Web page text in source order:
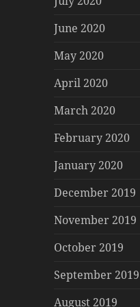
June 2020
May 2020
April 2020
March 2020
February 2020
January 2020
December 2019
November 2019
October 2019
September 2019
August 2019